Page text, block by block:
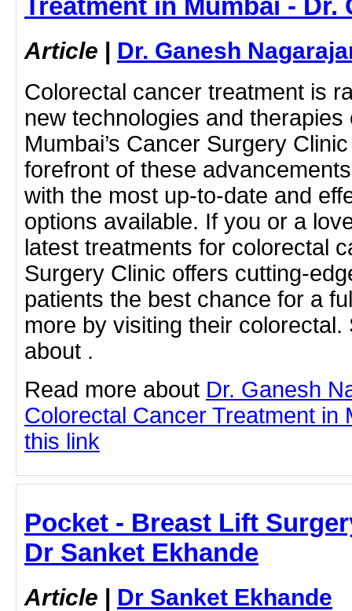
Treatment in Mumbai - Dr.
Article | Dr. Ganesh
Colorectal cancer treatment is
new technologies and
Mumbai’s Cancer Surgery
forefront of these
with the most up-to-date and
options available. If you or a
latest treatments for colorectal
Surgery Clinic offers cutting-
patients the best chance for a
more by visiting their
about .
Read more about Dr. Ganesh
Colorectal Cancer Treatment in
this link
Pocket - Breast Lift
Dr Sanket Ekhande
Article | Dr Sanket Ekhande